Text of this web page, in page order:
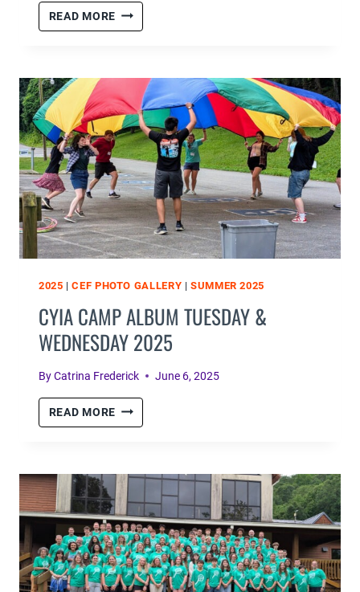
READ MORE CYIA
CAMP
THURSDAY
&
FRIDAY
2025
2025 |CEF PHOTO GALLERY |SUMMER 2025
CYIA CAMP ALBUM TUESDAY &
WEDNESDAY 2025
ByCatrina Frederick June 6, 2025
READ MORE CYIA
CAMP
&
WEDNESDAY
2025